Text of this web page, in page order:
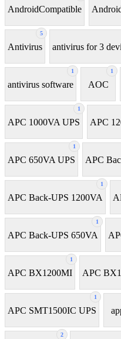
AndroidCompatible
5
Antivirus antivirus for 3
1
antivirus software
1
AOC
1
APC 1000VA UPS APC
1
APC 650VA UPS APC
1
APC Back-UPS 1200VA
1
APC Back-UPS 650VA
1
APC BX1200MI APC
1
APC SMT1500IC UPS
2